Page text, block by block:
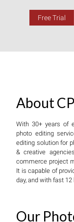
Free Trial
About
With 30+ years of
photo editing
editing solution for
& creative
commerce project
It is capable of
day, and with fast 12
Our